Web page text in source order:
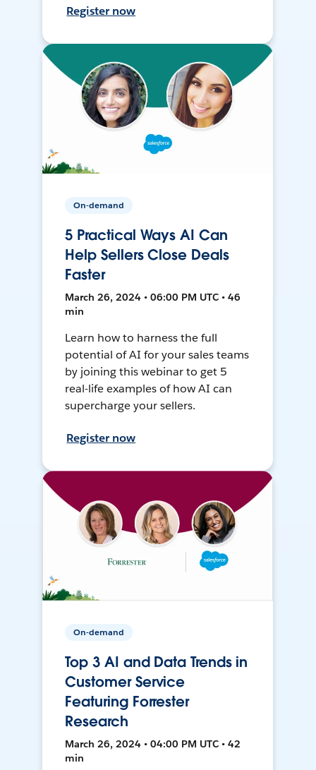
Register now
On-demand
5 Practical Ways AI Can
Help Sellers Close Deals
Faster
March 26, 2024 • 06:00 PM UTC • 46
min
Learn how to harness the full
potential of AI for your sales teams
by joining this webinar to get 5
real-life examples of how AI can
supercharge your sellers.
Register now
On-demand
Top 3 AI and Data Trends in
Customer Service
Featuring Forrester
Research
March 26, 2024 • 04:00 PM UTC • 42
min